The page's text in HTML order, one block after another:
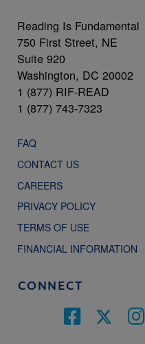
Reading Is Fundamental
750 First Street, NE
Suite 920
Washington, DC 20002
1 (877) RIF-READ
1 (877) 743-7323
FAQ
CONTACT US
CAREERS
PRIVACY POLICY
TERMS OF USE
FINANCIAL INFORMATION
CONNECT